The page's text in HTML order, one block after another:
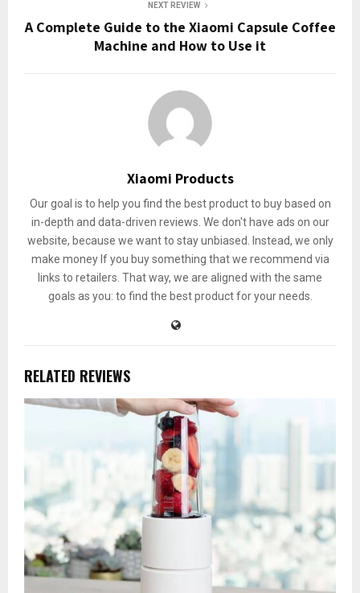
NEXT REVIEW
A Complete Guide to the Xiaomi Capsule Coffee
Machine and How to Use it
Xiaomi Products
Our goal is to help you find the best product to buy based on
in-depth and data-driven reviews. We don't have ads on our
website, because we want to stay unbiased. Instead, we only
make money If you buy something that we recommend via
links to retailers. That way, we are aligned with the same
goals as you: to find the best product for your needs.
RELATED REVIEWS